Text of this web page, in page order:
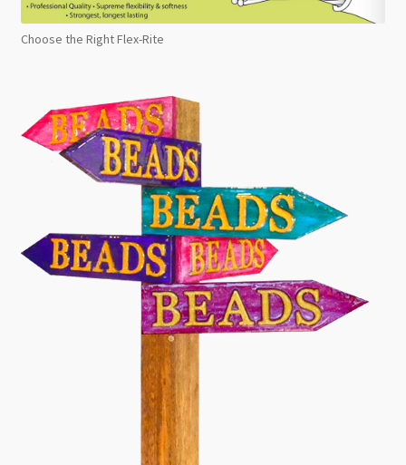
Choose the Right Flex-Rite